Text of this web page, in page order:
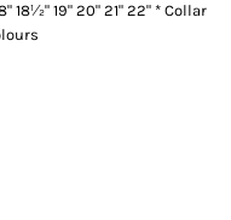
18½" 19" 20" 21" 22" * Collar